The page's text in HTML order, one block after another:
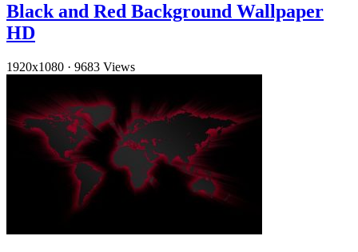
Black and Red Background Wallpaper
HD
1920x1080 · 9683 Views